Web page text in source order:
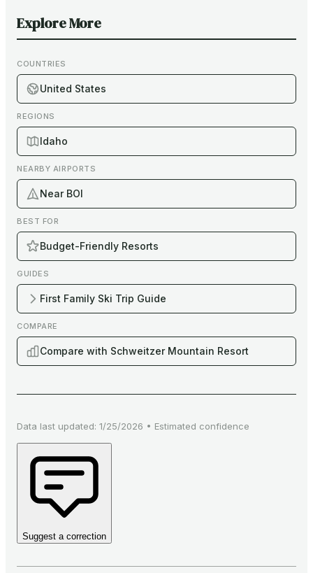
Explore More
COUNTRIES
United States
REGIONS
Idaho
NEARBY AIRPORTS
Near BOI
BEST FOR
Budget-Friendly Resorts
GUIDES
First Family Ski Trip Guide
COMPARE
Compare with Schweitzer Mountain Resort
Data last updated: 1/25/2026 • Estimated confidence
Suggest a correction